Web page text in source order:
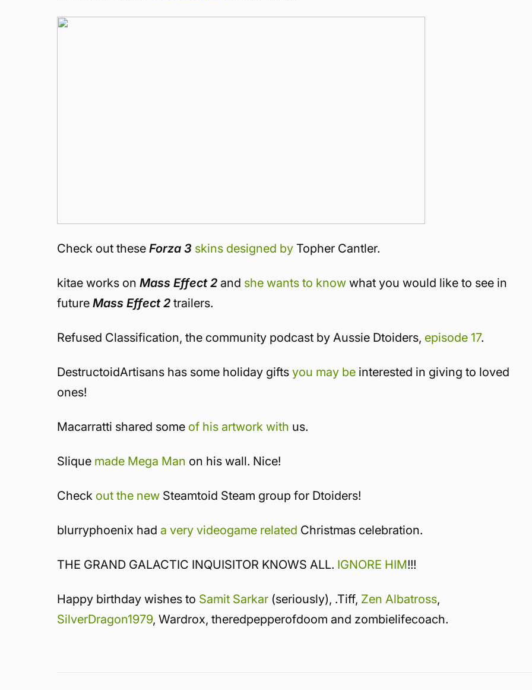
Check out theseForza 3 skins designed by Topher Cantler.
kitae works onMass Effect 2 and she wants to know what you would like to see in
futureMass Effect 2trailers.
Refused Classification, the community podcast by Aussie Dtoiders, episode 17.
DestructoidArtisans has some holiday giftsyou may be interested in giving to loved
ones!
Macarratti shared some of his artwork with us.
Slique made Mega Man on his wall. Nice!
Check out the new Steamtoid Steam group for Dtoiders!
blurryphoenix had a very videogame related Christmas celebration.
THE GRAND GALACTIC INQUISITOR KNOWS ALL. IGNORE HIM!!!
Happy birthday wishes to Samit Sarkar (seriously), .Tiff, Zen Albatross,
SilverDragon1979, Wardrox, theredpepperofdoom and zombielifecoach.